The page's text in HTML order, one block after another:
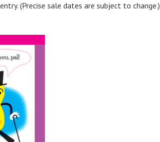
(Precise sale dates are subject to change.)